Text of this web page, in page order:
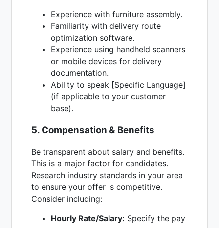
Experience with furniture assembly.
Familiarity with delivery route
optimization software.
Experience using handheld scanners
or mobile devices for delivery
documentation.
Ability to speak [Specific Language]
(if applicable to your customer
base).
5. Compensation & Benefits
Be transparent about salary and benefits.
This is a major factor for candidates.
Research industry standards in your area
to ensure your offer is competitive.
Consider including:
Hourly Rate/Salary: Specify the pay